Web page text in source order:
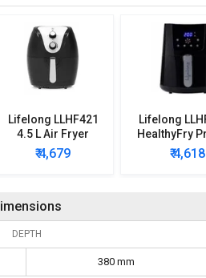
Lifelong LLHF421
4.5 L Air Fryer
₹ 4,679
Lifelong
HealthyFry
Digital Air
₹ 4,618
Dimensions
DEPTH
380 mm